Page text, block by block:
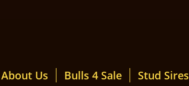
About Us Bulls 4 Sale Stud Sires